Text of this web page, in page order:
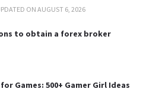
ON AUGUST 6, 2026
to obtain a forex broker
Games: 500+ Gamer Girl Ideas